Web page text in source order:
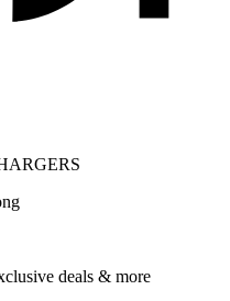
deals & more